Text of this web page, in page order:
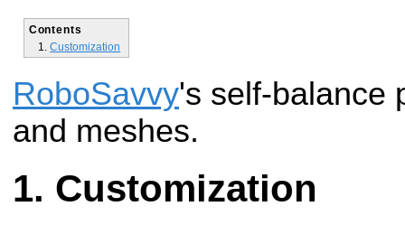
Contents
Customization
RoboSavvy's self-balance
and meshes.
Customization